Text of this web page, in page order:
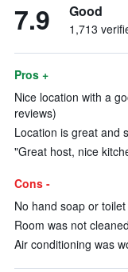
7.9 Good
1,713
Pros +
Nice location with a
reviews)
Location is great and
"Great host, nice
Cons -
No hand soap or
Room was not
Air conditioning was